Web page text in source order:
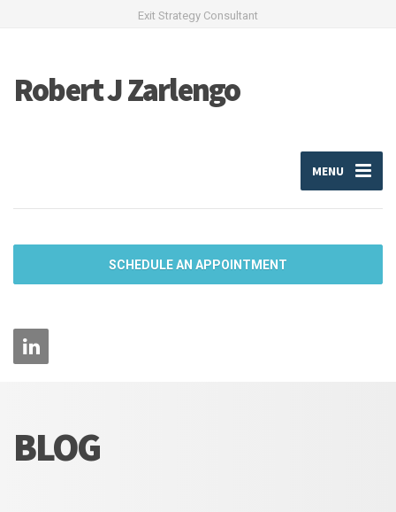
Exit Strategy Consultant
Robert J Zarlengo
MENU
SCHEDULE AN APPOINTMENT
BLOG